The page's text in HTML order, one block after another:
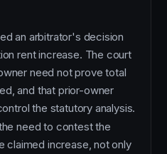
an arbitrator's decision
rent increase. The court
need not prove total
and that prior-owner
the statutory analysis.
need to contest the
claimed increase, not only